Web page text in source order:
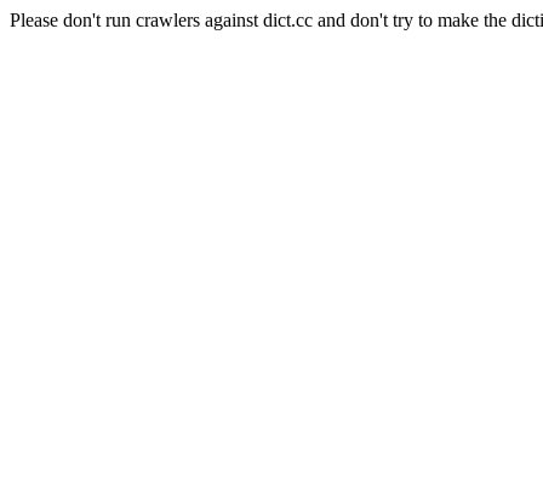
Please don't run crawlers against dict.cc and don't try to make the